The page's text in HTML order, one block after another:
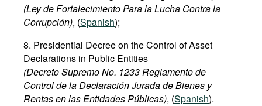
(Ley de Fortalecimiento Para la Lucha Contra la
Corrupción), (Spanish);
8. Presidential Decree on the Control of Asset
Declarations in Public Entities
(Decreto Supremo No. 1233 Reglamento de
Control de la Declaración Jurada de Bienes y
Rentas en las Entidades Públicas), (Spanish).